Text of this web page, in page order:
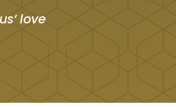
love